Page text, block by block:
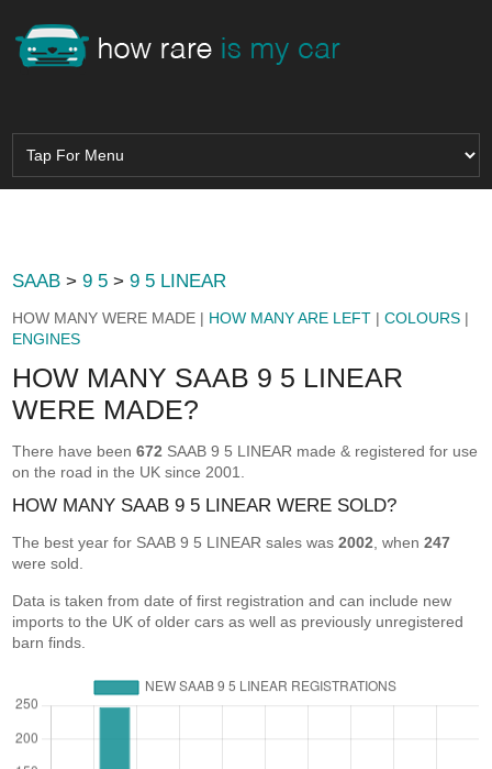
SAAB >9 5 >9 5 LINEAR
HOW MANY WERE MADE | HOW MANY ARE LEFT |COLOURS |
ENGINES
HOW MANY SAAB 9 5 LINEAR
WERE MADE?
There have been672 SAAB 9 5 LINEAR made & registered for use
on the road in the UK since 2001.
HOW MANY SAAB 9 5 LINEAR WERE SOLD?
The best year for SAAB 9 5 LINEAR sales was2002 , when247
were sold.
Data is taken from date of first registration and can include new
imports to the UK of older cars as well as previously unregistered
barn finds.